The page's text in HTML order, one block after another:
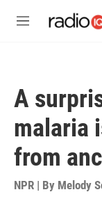
M
A
malaria
from
NPR | By Melody